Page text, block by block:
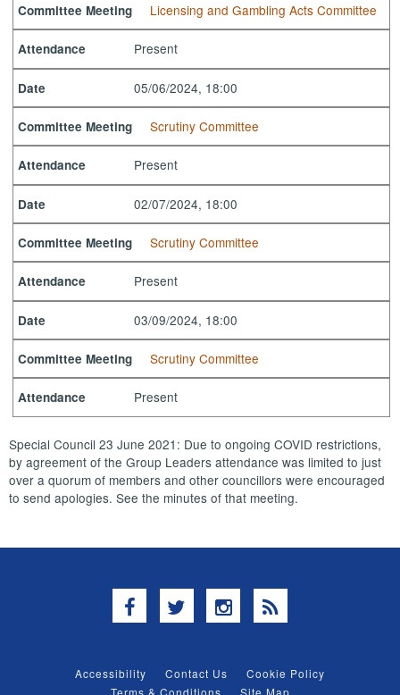
Committee Meeting Licensing and Gambling Acts Committee
Attendance Present
Date 05/06/2024, 18:00
Committee Meeting Scrutiny Committee
Attendance Present
Date 02/07/2024, 18:00
Committee Meeting Scrutiny Committee
Attendance Present
Date 03/09/2024, 18:00
Committee Meeting Scrutiny Committee
Attendance Present
Special Council 23 June 2021: Due to ongoing COVID restrictions,
by agreement of the Group Leaders attendance was limited to just
over a quorum of members and other councillors were encouraged
to send apologies. See the minutes of that meeting.
Facebook
TwitterInstagram
RSS
Accessibility Contact Us
Cookie Policy